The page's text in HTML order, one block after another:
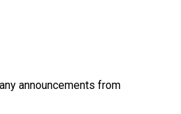
announcements from